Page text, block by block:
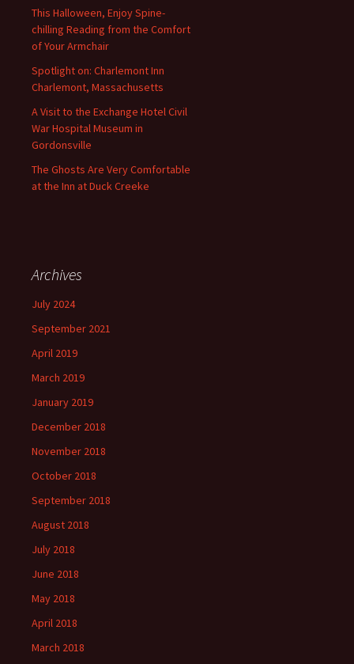
This Halloween, Enjoy Spine-
chilling Reading from the Comfort
of Your Armchair
Spotlight on: Charlemont Inn
Charlemont, Massachusetts
A Visit to the Exchange Hotel Civil
War Hospital Museum in
Gordonsville
The Ghosts Are Very Comfortable
at the Inn at Duck Creeke
Archives
July 2024
September 2021
April 2019
March 2019
January 2019
December 2018
November 2018
October 2018
September 2018
August 2018
July 2018
June 2018
May 2018
April 2018
March 2018